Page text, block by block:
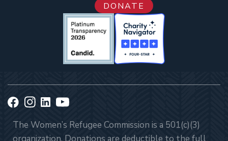
DONATE
The Women’s Refugee Commission is a 501(c)(3)